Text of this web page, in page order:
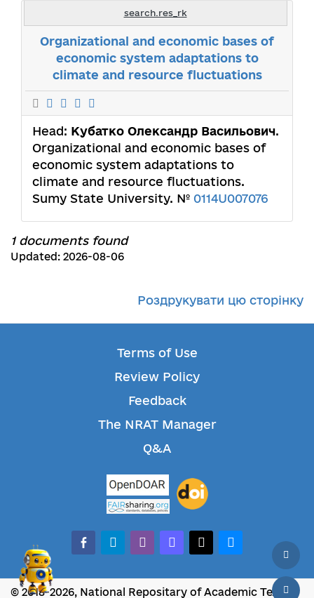
search.res_rk
Organizational and economic bases of
economic system adaptations to
climate and resource fluctuations
Head: Кубатко Олександр Васильович.
Organizational and economic bases of
economic system adaptations to
climate and resource fluctuations.
Sumy State University. № 0114U007076
1 documents found
Updated: 2026-08-06
Роздрукувати цю сторінку
Terms of Use
Review Policy
Feedback
The NRAT Manager
Q&A
facebook-alt
telegramwhatsappmastodonthreadsbluesky
© 2018-2026, National Repositary of Academic Texts